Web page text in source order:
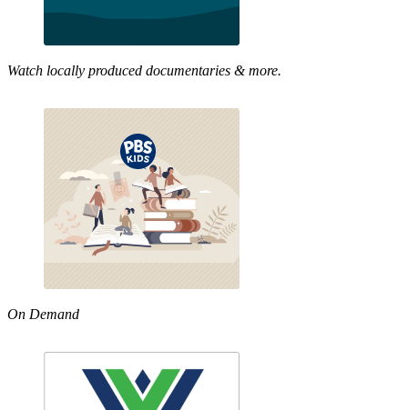
Watch locally produced documentaries & more.
On Demand